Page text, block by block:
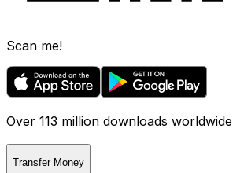
Scan me!
Over 113 million downloads worldwide
Transfer Money